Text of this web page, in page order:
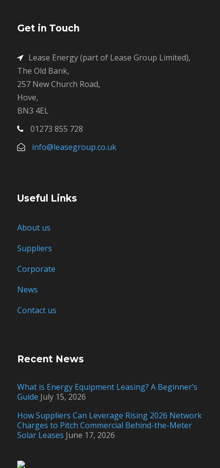
Get in Touch
Lease Energy (part of Lease Group Limited),
The Old Bank,
257 New Church Road,
Hove,
BN3 4EL
01273 855 728
info@leasegroup.co.uk
Useful Links
About us
Suppliers
Corporate
News
Contact us
Recent News
What is Energy Equipment Leasing? A Beginner’s
Guide July 15, 2026
How Suppliers Can Leverage Rising 2026 Network
Charges to Pitch Commercial Behind-the-Meter
Solar Leases June 17, 2026